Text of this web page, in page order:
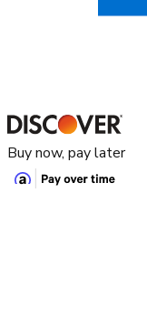
Buy now, pay later